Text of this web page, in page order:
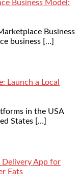
Business Model:
Business
business […]
Launch a Local
in the USA
States […]
Delivery App for
Eats